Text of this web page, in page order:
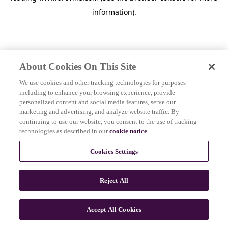
information).
n
About Cookies On This Site
We use cookies and other tracking technologies for purposes
including to enhance your browsing experience, provide
personalized content and social media features, serve our
marketing and advertising, and analyze website traffic. By
continuing to use our website, you consent to the use of tracking
technologies as described in ourcookie notice.
Cookies Settings
Reject All
Accept All Cookies